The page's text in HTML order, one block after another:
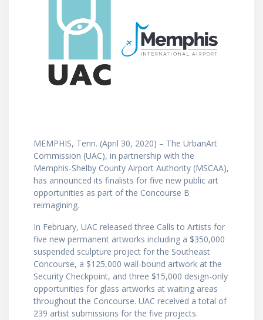
MEMPHIS, Tenn. (April 30, 2020) – The UrbanArt
Commission (UAC), in partnership with the
Memphis-Shelby County Airport Authority (MSCAA),
has announced its finalists for five new public art
opportunities as part of the Concourse B
reimagining.
In February, UAC released three Calls to Artists for
five new permanent artworks including a $350,000
suspended sculpture project for the Southeast
Concourse, a $125,000 wall-bound artwork at the
Security Checkpoint, and three $15,000 design-only
opportunities for glass artworks at waiting areas
throughout the Concourse. UAC received a total of
239 artist submissions for the five projects.